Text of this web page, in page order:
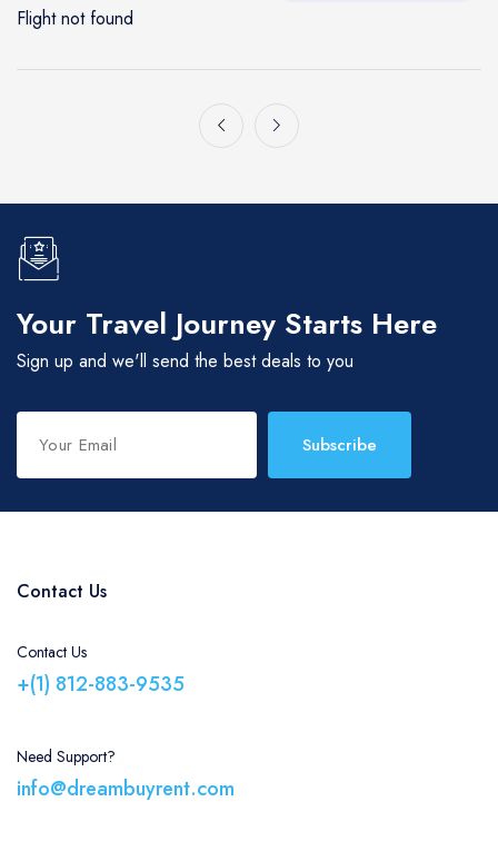
Gatlinburg, TN
Flight not found
Your Travel Journey Starts Here
Sign up and we'll send the best deals to you
Subscribe
Contact Us
Contact Us
+(1) 812-883-9535
Need Support?
info@dreambuyrent.com